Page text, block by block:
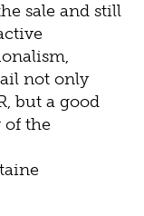
sale and still
not only
but a good
of the